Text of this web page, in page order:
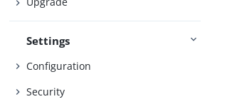
Settings
Configuration
Security